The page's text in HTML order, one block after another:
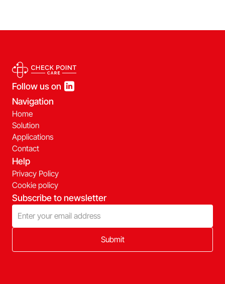
Follow us on
Navigation
Home
Solution
Applications
Contact
Help
Privacy Policy
Cookie policy
Subscribe to newsletter